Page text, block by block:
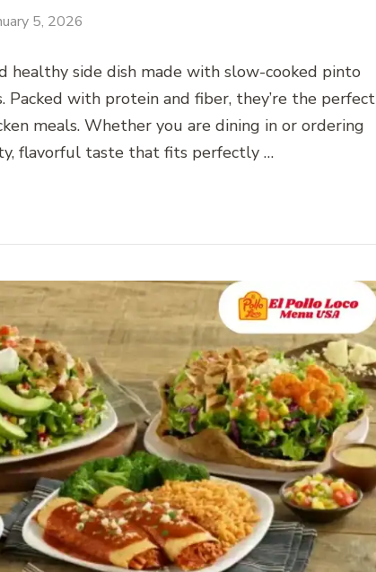
5, 2026
healthy side dish made with slow-cooked pinto
Packed with protein and fiber, they’re the perfect
meals. Whether you are dining in or ordering
flavorful taste that fits perfectly …